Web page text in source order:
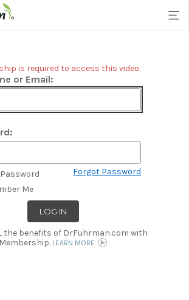
is required to access this video.
or Email:
Forgot Password
Me
the benefits of DrFuhrman.com with
Membership. LEARN MORE